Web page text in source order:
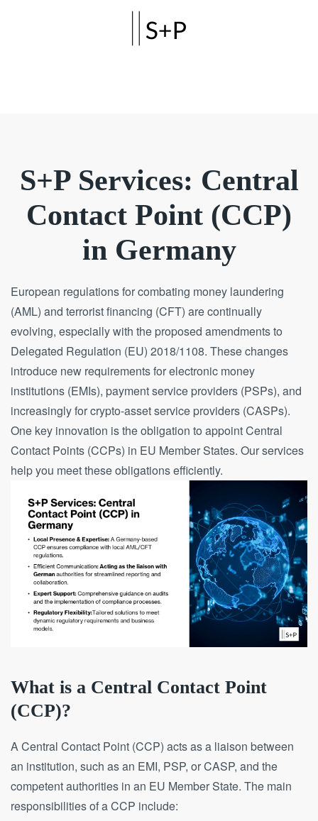
S+P Services: Central
Contact Point (CCP)
in Germany
European regulations for combating money laundering
(AML) and terrorist financing (CFT) are continually
evolving, especially with the proposed amendments to
Delegated Regulation (EU) 2018/1108. These changes
introduce new requirements for electronic money
institutions (EMIs), payment service providers (PSPs), and
increasingly for crypto-asset service providers (CASPs).
One key innovation is the obligation to appoint Central
Contact Points (CCPs) in EU Member States. Our services
help you meet these obligations efficiently.
What is a Central Contact Point
(CCP)?
A Central Contact Point (CCP) acts as a liaison between
an institution, such as an EMI, PSP, or CASP, and the
competent authorities in an EU Member State. The main
responsibilities of a CCP include: